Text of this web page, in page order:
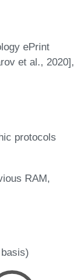
ePrint
et al., 2020],
protocols
RAM